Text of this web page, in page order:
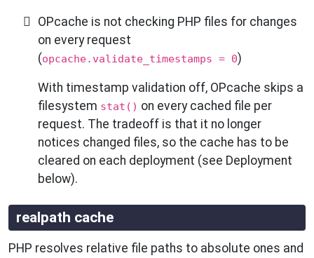
OPcache is not checking PHP files for changes
on every request
(opcache.validate_timestamps = 0)
With timestamp validation off, OPcache skips a
filesystem stat() on every cached file per
request. The tradeoff is that it no longer
notices changed files, so the cache has to be
cleared on each deployment (see Deployment
below).
realpath cache
PHP resolves relative file paths to absolute ones and